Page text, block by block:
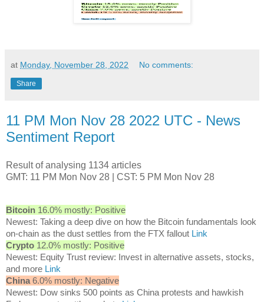
at Monday, November 28, 2022 No comments:
Share
11 PM Mon Nov 28 2022 UTC - News
Sentiment Report
Result of analysing 1134 articles
GMT: 11 PM Mon Nov 28 | CST: 5 PM Mon Nov 28
Bitcoin 16.0% mostly: Positive
Newest: Taking a deep dive on how the Bitcoin fundamentals look
on-chain as the dust settles from the FTX fallout Link
Crypto 12.0% mostly: Positive
Newest: Equity Trust review: Invest in alternative assets, stocks,
and more Link
China 6.0% mostly: Negative
Newest: Dow sinks 500 points as China protests and hawkish